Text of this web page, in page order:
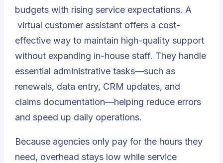
budgets with rising service expectations. A
virtual customer assistant offers a cost-
effective way to maintain high-quality support
without expanding in-house staff. They handle
essential administrative tasks—such as
renewals, data entry, CRM updates, and
claims documentation—helping reduce errors
and speed up daily operations.
Because agencies only pay for the hours they
need, overhead stays low while service